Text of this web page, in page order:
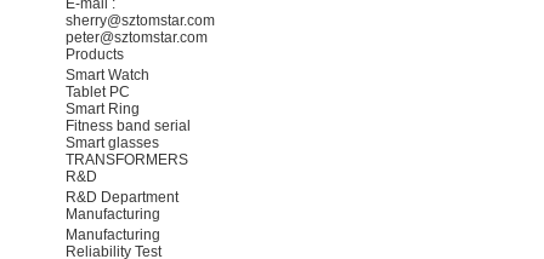
E-mail :
sherry@sztomstar.com
peter@sztomstar.com
Products
Smart Watch
Tablet PC
Smart Ring
Fitness band serial
Smart glasses
TRANSFORMERS
R&D
R&D Department
Manufacturing
Manufacturing
Reliability Test